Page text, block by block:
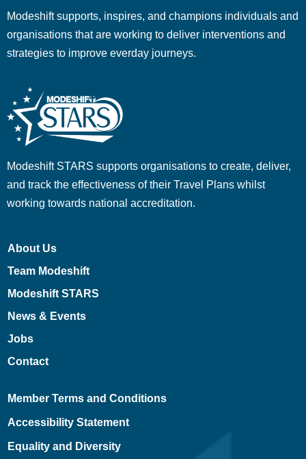
Modeshift supports, inspires, and champions individuals and
organisations that are working to deliver interventions and
strategies to improve everday journeys.
Modeshift STARS supports organisations to create, deliver,
and track the effectiveness of their Travel Plans whilst
working towards national accreditation.
About Us
Team Modeshift
Modeshift STARS
News & Events
Jobs
Contact
Member Terms and Conditions
Accessibility Statement
Equality and Diversity